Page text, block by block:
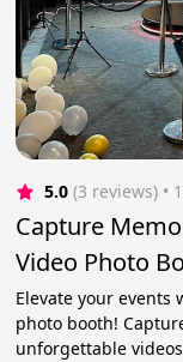
5.0 (3 reviews) •
Capture
Video Photo
Elevate your events
photo booth!
unforgettable